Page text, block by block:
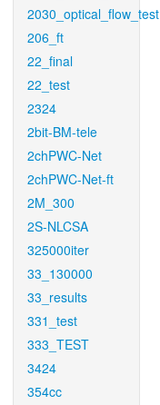
2030_optical_flow_test
206_ft
22_final
22_test
2324
2bit-BM-tele
2chPWC-Net
2chPWC-Net-ft
2M_300
2S-NLCSA
325000iter
33_130000
33_results
331_test
333_TEST
3424
354cc